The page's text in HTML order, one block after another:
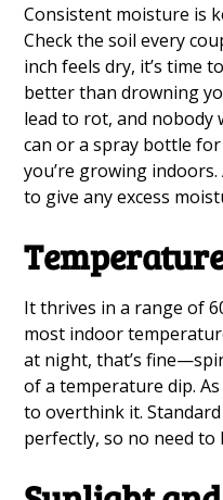
Consistent moisture is
Check the soil every
inch feels dry, it’s time
better than drowning
lead to rot, and nobody
can or a spray bottle
you’re growing
to give any excess
It thrives in a range of
most indoor
at night, that’s
of a temperature dip.
to overthink it.
perfectly, so no need